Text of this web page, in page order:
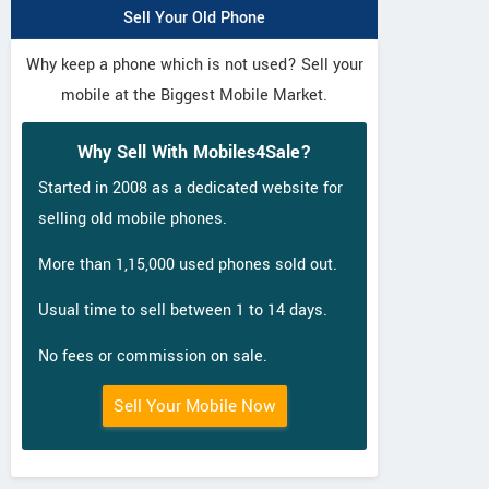
Sell Your Old Phone
Why keep a phone which is not used? Sell your
mobile at the Biggest Mobile Market.
Why Sell With Mobiles4Sale?
Started in 2008 as a dedicated website for
selling old mobile phones.
More than 1,15,000 used phones sold out.
Usual time to sell between 1 to 14 days.
No fees or commission on sale.
Sell Your Mobile Now